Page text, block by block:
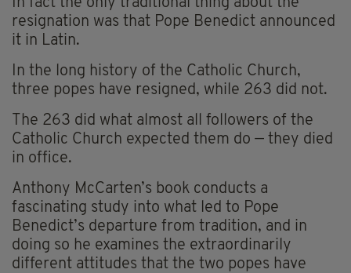
resignation was that Pope Benedict announced
it in Latin.
In the long history of the Catholic Church,
three popes have resigned, while 263 did not.
The 263 did what almost all followers of the
Catholic Church expected them do — they died
in office.
Anthony McCarten’s book conducts a
fascinating study into what led to Pope
Benedict’s departure from tradition, and in
doing so he examines the extraordinarily
different attitudes that the two popes have